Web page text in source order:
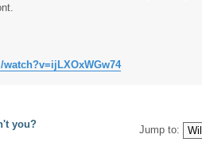
you? Jump to: